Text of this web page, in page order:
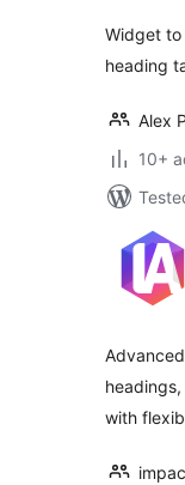
Widget to
heading
Alex
10+
with